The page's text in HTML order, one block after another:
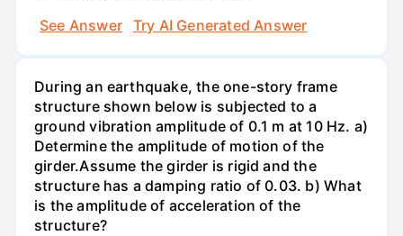
See Answer
Try AI Generated Answer
During an earthquake, the one-story frame
structure shown below is subjected to a
ground vibration amplitude of 0.1 m at 10 Hz. a)
Determine the amplitude of motion of the
girder.Assume the girder is rigid and the
structure has a damping ratio of 0.03. b) What
is the amplitude of acceleration of the
structure?